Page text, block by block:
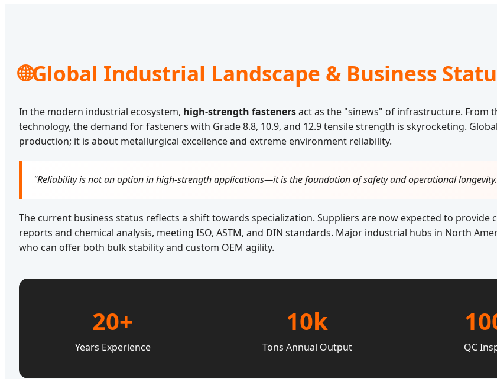
🌐Global Industrial Landscape & Business
In the modern industrial ecosystem, high-strength fastenersact as the "sinews" of infrastructure. From
technology, the demand for fasteners with Grade 8.8, 10.9, and 12.9 tensile strength is skyrocketing.
production; it is about metallurgical excellence and extreme environment reliability.
"Reliability is not an option in high-strength applications—it is the foundation of safety and operational
The current business status reflects a shift towards specialization. Suppliers are now expected to
reports and chemical analysis, meeting ISO, ASTM, and DIN standards. Major industrial hubs in North
who can offer both bulk stability and custom OEM agility.
20+
Years Experience
10k
Tons Annual Output QC